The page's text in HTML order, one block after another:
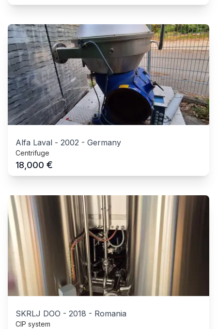
Alfa Laval - 2002 - Germany
Centrifuge
18,000 €
SKRLJ DOO - 2018 - Romania
CIP system